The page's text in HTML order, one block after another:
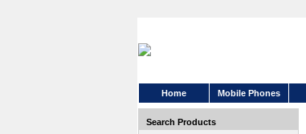
Home Mobile Phones
Search Products